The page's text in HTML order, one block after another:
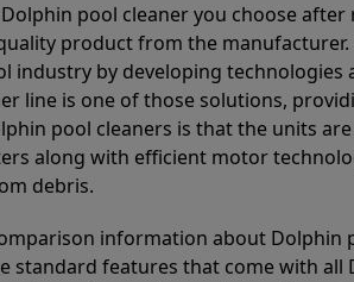
pool cleaner you choose
product from the
industry by developing
line is one of those solutions,
pool cleaners is that the units
along with efficient motor
debris.
information about Dolphin
standard features that come with